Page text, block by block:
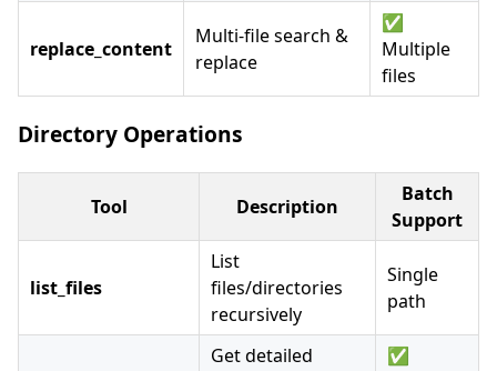
replace_content
Multi-file search &
replace
✅
Multiple
files
Directory Operations
Tool Description
Batch
Support
list_files
List
files/directories
recursively
Single
path
Get detailed
✅